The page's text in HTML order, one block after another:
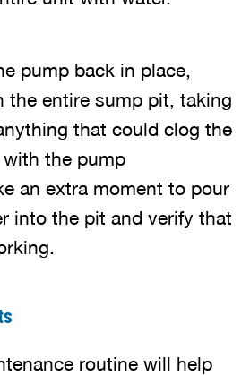
pump back in place,
the entire sump pit, taking
that could clog the
the pump
an extra moment to pour
into the pit and verify that
routine will help